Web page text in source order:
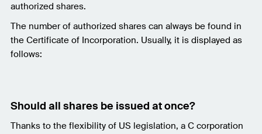
authorized shares.
The number of authorized shares can always be found in
the Certificate of Incorporation. Usually, it is displayed as
follows:
Should all shares be issued at once?
Thanks to the flexibility of US legislation, a C corporation